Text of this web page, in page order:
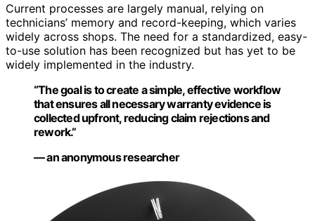
Current processes are largely manual, relying on
technicians’ memory and record-keeping, which varies
widely across shops. The need for a standardized, easy-
to-use solution has been recognized but has yet to be
widely implemented in the industry.
“The goal is to create a simple, effective workflow
that ensures all necessary warranty evidence is
collected upfront, reducing claim rejections and
rework.”
— an anonymous researcher